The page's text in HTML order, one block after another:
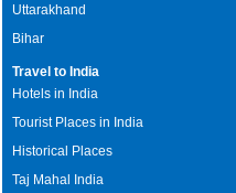
Uttarakhand
Bihar
Travel to India
Hotels in India
Tourist Places in India
Historical Places
Taj Mahal India